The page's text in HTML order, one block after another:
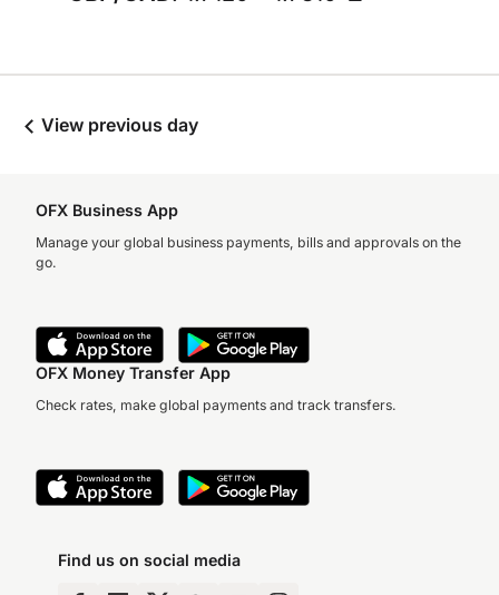
View previous day
OFX Business App
Manage your global business payments, bills and approvals on the
go.
OFX Money Transfer App
Check rates, make global payments and track transfers.
Find us on social media